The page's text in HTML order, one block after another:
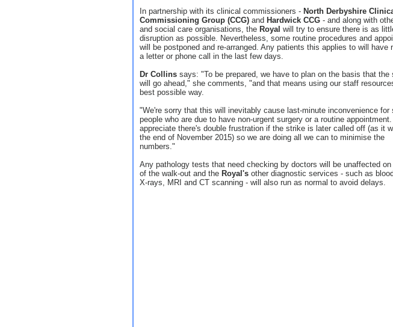
In partnership with its clinical commissioners - North Derbyshire
Commissioning Group (CCG) and Hardwick CCG - and along with
and social care organisations, the Royal will try to ensure there is as
disruption as possible. Nevertheless, some routine procedures and
will be postponed and re-arranged. Any patients this applies to will have
a letter or phone call in the last few days.
Dr Collins says: "To be prepared, we have to plan on the basis that the
will go ahead," she comments, "and that means using our staff
best possible way.
"We're sorry that this will inevitably cause last-minute inconvenience for
people who are due to have non-urgent surgery or a routine
appreciate there's double frustration if the strike is later called off (as it
the end of November 2015) so we are doing all we can to minimise the
numbers."
Any pathology tests that need checking by doctors will be unaffected
of the walk-out and the Royal's other diagnostic services - such as
X-rays, MRI and CT scanning - will also run as normal to avoid delays.